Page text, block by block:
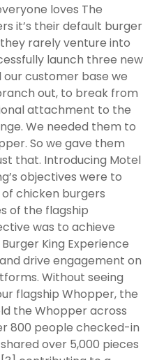
loves The
it’s their default burger
rarely venture into
launch three new
customer base we
out, to break from
attachment to the
We needed them to
So we gave them
that. Introducing Motel
objectives were to
chicken burgers
of the flagship
was to achieve
King Experience
drive engagement on
Without seeing
flagship Whopper, the
the Whopper across
800 people checked-in
over 5,000 pieces